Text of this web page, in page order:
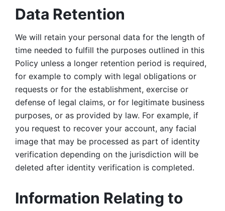
Data Retention
We will retain your personal data for the length of
time needed to fulfill the purposes outlined in this
Policy unless a longer retention period is required,
for example to comply with legal obligations or
requests or for the establishment, exercise or
defense of legal claims, or for legitimate business
purposes, or as provided by law. For example, if
you request to recover your account, any facial
image that may be processed as part of identity
verification depending on the jurisdiction will be
deleted after identity verification is completed.
Information Relating to